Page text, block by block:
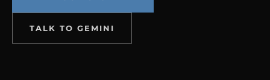
TALK TO GEMINI